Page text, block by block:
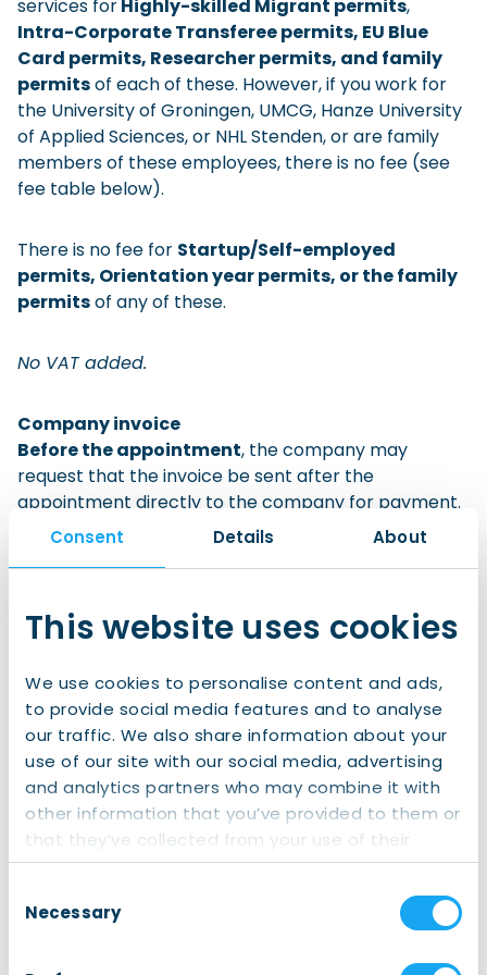
Consent Details About
This website uses cookies
We use cookies to personalise content and ads,
to provide social media features and to analyse
our traffic. We also share information about your
use of our site with our social media, advertising
and analytics partners who may combine it with
other information that you’ve provided to them or
that they’ve collected from your use of their
services.
Selection
Necessary
Checklist: Moving to the North
Municipal Services
Private Vehicle
Permits, Registration and Dutch Citizenship
Public Transportation
Housing
Healthcare
services forHighly-skilled Migrant permits,
Intra-Corporate Transferee permits, EU Blue
Card permits, Researcher permits, and family
permitsof each of these. However, if you work for
the University of Groningen, UMCG, Hanze University
of Applied Sciences, or NHL Stenden, or are family
members of these employees, there is no fee (see
fee table below).
There is no fee for Startup/Self-employed
permits, Orientation year permits, or the family
permitsof any of these.
No VAT added.
Company invoice
Before the appointment, the company may
request that the invoice be sent after the
appointment directly to the company for payment.
The company must provide all the relevant details
relevant information the company would like to
Personal invoice
If no arrangements have been made by the
company prior to the appointment, thenan invoice
for the fees will be given to the client and must
be paid during the appointment.
credit cards for payment of the fees.